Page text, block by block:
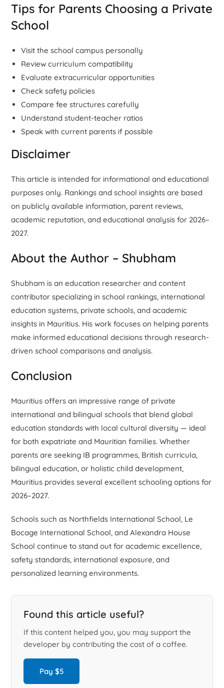
Tips for Parents Choosing a Private
School
Visit the school campus personally
Review curriculum compatibility
Evaluate extracurricular opportunities
Check safety policies
Compare fee structures carefully
Understand student-teacher ratios
Speak with current parents if possible
Disclaimer
This article is intended for informational and educational
purposes only. Rankings and school insights are based
on publicly available information, parent reviews,
academic reputation, and educational analysis for 2026–
2027.
About the Author – Shubham
Shubham is an education researcher and content
contributor specializing in school rankings, international
education systems, private schools, and academic
insights in Mauritius. His work focuses on helping parents
make informed educational decisions through research-
driven school comparisons and analysis.
Conclusion
Mauritius offers an impressive range of private
international and bilingual schools that blend global
education standards with local cultural diversity — ideal
for both expatriate and Mauritian families. Whether
parents are seeking IB programmes, British curricula,
bilingual education, or holistic child development,
Mauritius provides several excellent schooling options for
2026–2027.
Schools such as Northfields International School, Le
Bocage International School, and Alexandra House
School continue to stand out for academic excellence,
safety standards, international exposure, and
personalized learning environments.
Found this article useful?
If this content helped you, you may support the
developer by contributing the cost of a coffee.
Pay $5